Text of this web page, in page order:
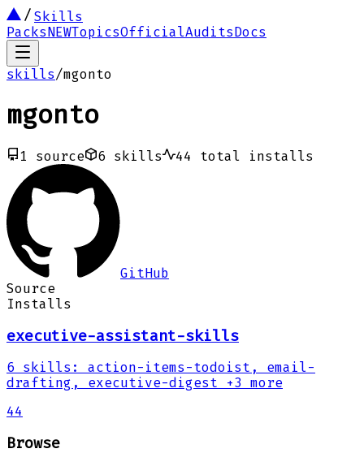
Skills
PacksNEWTopicsOfficialAuditsDocs
skills/mgonto
mgonto
1 source 6 skills 44 total installs
GitHub
Source
Installs
executive-assistant-skills
6 skills :
action-items-todoist, email-
drafting, executive-digest +3 more
44
Browse